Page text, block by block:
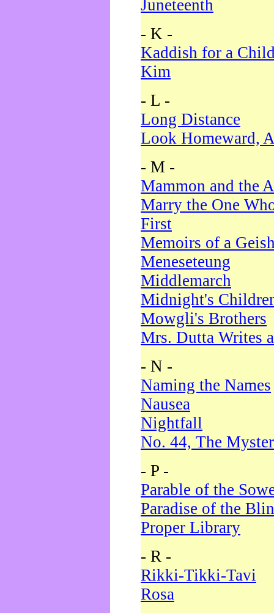
Juneteenth
- K -
Kaddish for a
Kim
- L -
Long Distance
Look Homeward,
- M -
Mammon and the
Marry the One
First
Memoirs of a
Meneseteung
Middlemarch
Midnight's
Mowgli's Brothers
Mrs. Dutta Writes
- N -
Naming the Names
Nausea
Nightfall
No. 44, The
- P -
Parable of the
Paradise of the
Proper Library
- R -
Rikki-Tikki-Tavi
Rosa